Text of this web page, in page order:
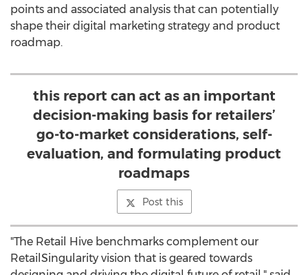
points and associated analysis that can potentially
shape their digital marketing strategy and product
roadmap.
this report can act as an important
decision-making basis for retailers’
go-to-market considerations, self-
evaluation, and formulating product
roadmaps
Post this
"The Retail Hive benchmarks complement our
RetailSingularity vision that is geared towards